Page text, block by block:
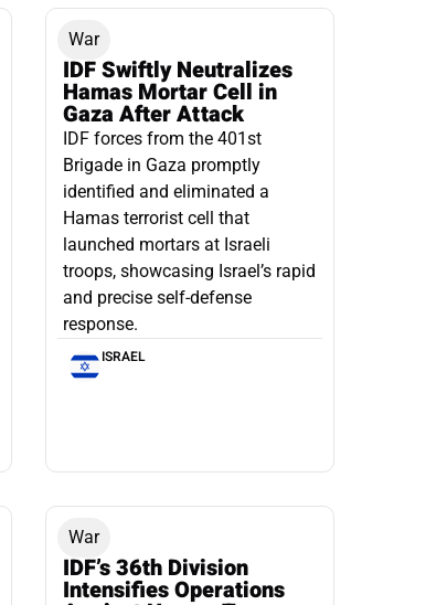
War
IDF Swiftly Neutralizes
Hamas Mortar Cell in
Gaza After Attack
IDF forces from the 401st
Brigade in Gaza promptly
identified and eliminated a
Hamas terrorist cell that
launched mortars at Israeli
troops, showcasing Israel’s rapid
and precise self-defense
response.
ISRAEL
War
IDF’s 36th Division
Intensifies Operations